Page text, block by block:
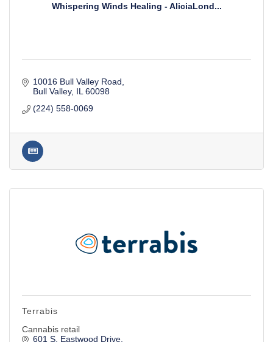
Whispering Winds Healing - AliciaLond...
10016 Bull Valley Road
Bull Valley IL 60098
(224) 558-0069
Terrabis
Cannabis retail
601 S. Eastwood Drive